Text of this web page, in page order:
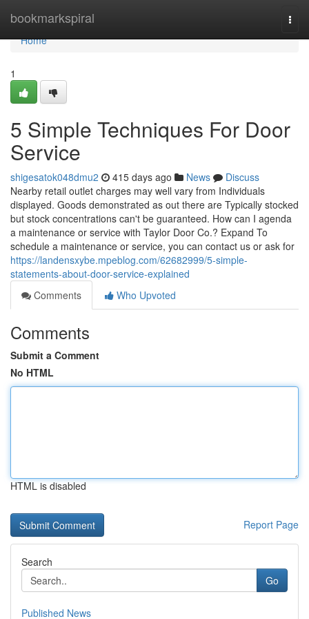
bookmarkspiral
Home
Home
1
5 Simple Techniques For Door
Service
shigesatok048dmu2 415 days ago News
Discuss
Nearby retail outlet charges may well vary from Individuals
displayed. Goods demonstrated as out there are Typically stocked
but stock concentrations can't be guaranteed. How can I agenda
a maintenance or service with Taylor Door Co.? Expand To
schedule a maintenance or service, you can contact us or ask for
https://landensxybe.mpeblog.com/62682999/5-simple-
statements-about-door-service-explained
Comments
Who Upvoted
Comments
Submit a Comment
No HTML
HTML is disabled
Report Page
Search
Go
Published News